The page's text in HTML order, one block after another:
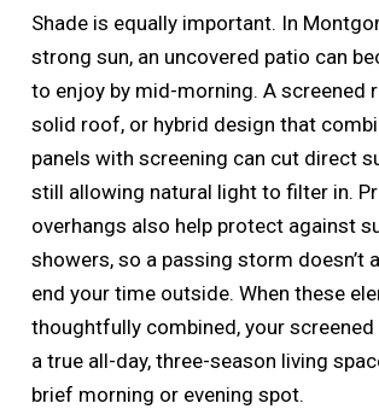
Shade is equally important. In
strong sun, an uncovered patio can
to enjoy by mid-morning. A screened
solid roof, or hybrid design that
panels with screening can cut direct
still allowing natural light to filter in.
overhangs also help protect against
showers, so a passing storm doesn’t
end your time outside. When these
thoughtfully combined, your screened
a true all-day, three-season living
brief morning or evening spot.